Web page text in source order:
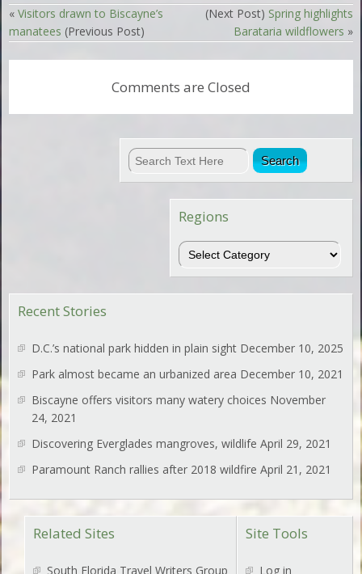
«Visitors drawn to Biscayne’s
manatees (Previous Post)
(Next Post) Spring highlights
Barataria wildflowers »
Comments are Closed
Regions
Regions
Recent Stories
D.C.’s national park hidden in plain sight December 10, 2025
Park almost became an urbanized area December 10, 2021
Biscayne offers visitors many watery choices November
24, 2021
Discovering Everglades mangroves, wildlife April 29, 2021
Paramount Ranch rallies after 2018 wildfire April 21, 2021
Site Tools
Log in
Related Sites
South Florida Travel Writers Group